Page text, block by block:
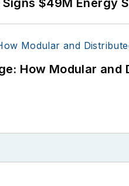
scale energy users
healthcare facilities,
on-site resiliency
$49M Energy
How Modular